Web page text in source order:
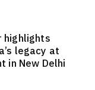
highlights
legacy at
in New Delhi